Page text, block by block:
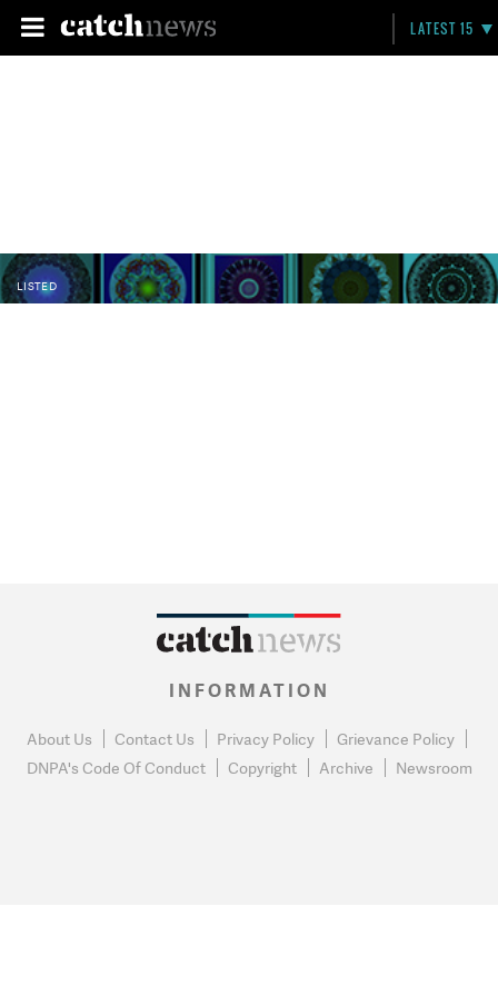
LATEST 15
LISTED
INFORMATION
About Us Contact Us Privacy Policy
Grievance Policy
DNPA's Code Of Conduct
Copyright Archive Newsroom